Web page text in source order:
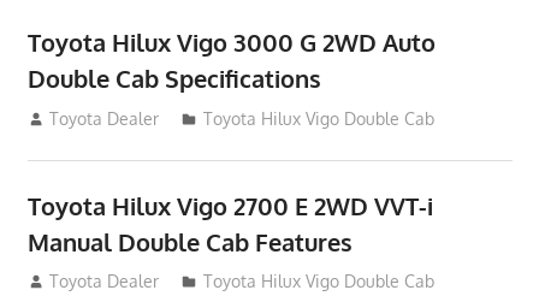
Toyota Hilux Vigo 3000 G 2WD Auto
Double Cab Specifications
September 27, 2012
Toyota Dealer Toyota Hilux Vigo Double Cab
Toyota Hilux Vigo 2700 E 2WD VVT-i
Manual Double Cab Features
September 27, 2012
Toyota Dealer Toyota Hilux Vigo Double Cab